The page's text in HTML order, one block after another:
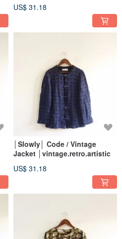
US$ 31.18
│Slowly│ Code / Vintage
Jacket │vintage.retro.artistic
US$ 31.18